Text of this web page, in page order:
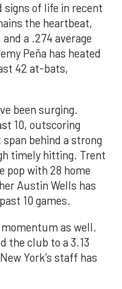
signs of life in recent
the heartbeat,
a .274 average
Peña has heated
42 at-bats,
been surging.
10, outscoring
behind a strong
timely hitting. Trent
pop with 28 home
Austin Wells has
10 games.
as well.
the club to a 3.13
York’s staff has